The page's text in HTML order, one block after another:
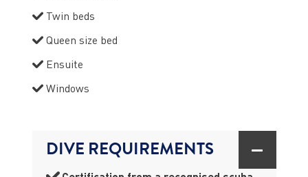
Twin beds
Queen size bed
Ensuite
Windows
DIVE REQUIREMENTS